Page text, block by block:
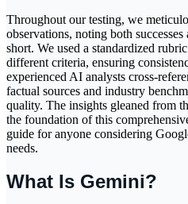
Throughout our testing, we
observations, noting both
short. We used a standardized
different criteria, ensuring
experienced AI analysts cross-
factual sources and industry
quality. The insights gleaned from
the foundation of this
guide for anyone considering
needs.
What Is Gemini?